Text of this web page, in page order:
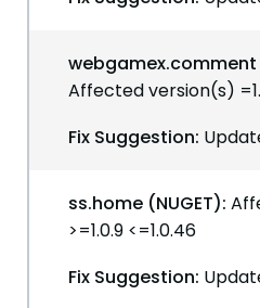
webgamex.comment
Affected version(s)
Fix Suggestion:
ss.home (NUGET):
>=1.0.9 <=1.0.46
Fix Suggestion: